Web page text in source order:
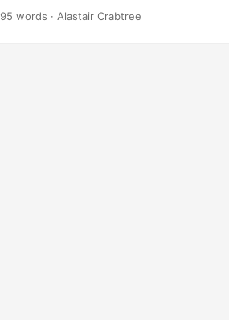
the solution in VS 2017 the project will
words · Alastair Crabtree